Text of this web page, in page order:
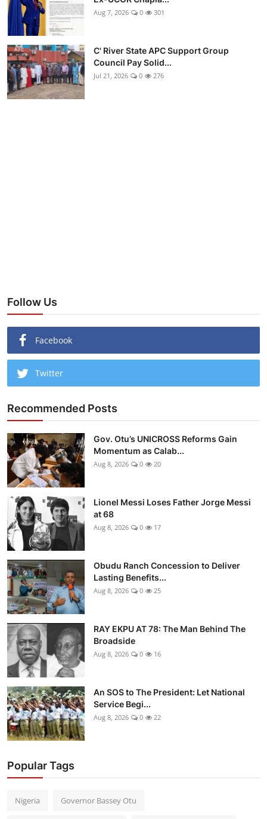
Aug 7, 2026 0 301
C' River State APC Support Group
Council Pay Solid...
Jul 21, 2026 0 276
Follow Us
Facebook
Twitter
Recommended Posts
Gov. Otu’s UNICROSS Reforms Gain
Momentum as Calab...
Aug 8, 2026 0 20
Lionel Messi Loses Father Jorge Messi
at 68
Aug 8, 2026 0 17
Obudu Ranch Concession to Deliver
Lasting Benefits...
Aug 8, 2026 0 25
RAY EKPU AT 78: The Man Behind The
Broadside
Aug 8, 2026 0 16
An SOS to The President: Let National
Service Begi...
Aug 8, 2026 0 22
Popular Tags
Nigeria Governor Bassey Otu